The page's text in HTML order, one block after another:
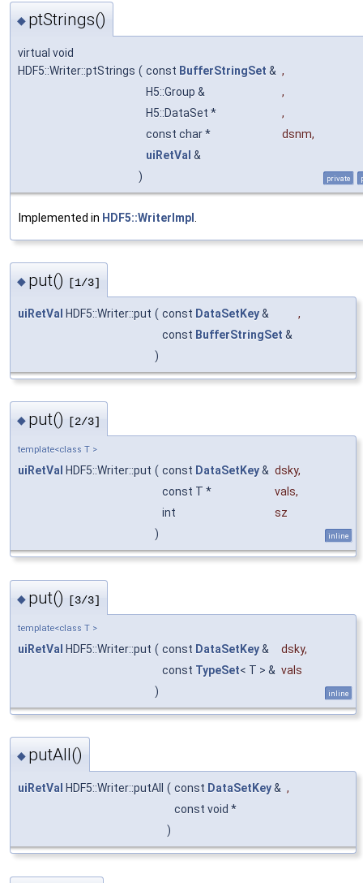
◆ ptStrings()
virtual void
HDF5::Writer::ptStrings ( const BufferStringSet & ,
H5::Group &
,
H5::DataSet *
,
const char *
dsnm,
uiRetVal &
)
private
Implemented in HDF5::WriterImpl
◆ put() [1/3]
uiRetVal HDF5::Writer::put ( const DataSetKey&
,
const BufferStringSet &
)
◆ put() [2/3]
template<class T >
uiRetVal HDF5::Writer::put ( const DataSetKey& dsky,
const T *
vals,
int
sz
)
inline
◆ put() [3/3]
template<class T >
uiRetVal HDF5::Writer::put ( const DataSetKey& dsky,
const TypeSet< T > & vals
)
inline
◆ putAll()
uiRetVal HDF5::Writer::putAll ( const DataSetKey& ,
const void *
)